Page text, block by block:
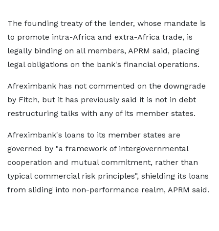
The founding treaty of the lender, whose mandate is
to promote intra-Africa and extra-Africa trade, is
legally binding on all members, APRM said, placing
legal obligations on the bank's financial operations.
Afreximbank has not commented on the downgrade
by Fitch, but it has previously said it is not in debt
restructuring talks with any of its member states.
Afreximbank's loans to its member states are
governed by "a framework of intergovernmental
cooperation and mutual commitment, rather than
typical commercial risk principles", shielding its loans
from sliding into non-performance realm, APRM said.